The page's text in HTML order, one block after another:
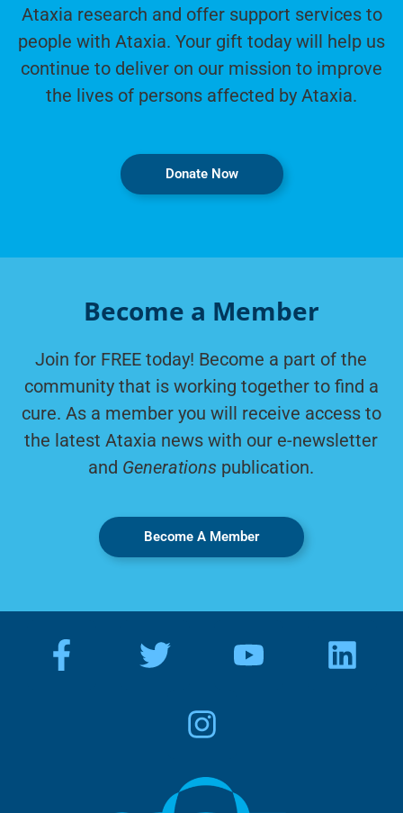
Ataxia research and offer support services to
people with Ataxia. Your gift today will help us
continue to deliver on our mission to improve
the lives of persons affected by Ataxia.
Donate Now
Become a Member
Join for FREE today! Become a part of the
community that is working together to find a
cure. As a member you will receive access to
the latest Ataxia news with our e-newsletter
and Generations publication.
Become A Member